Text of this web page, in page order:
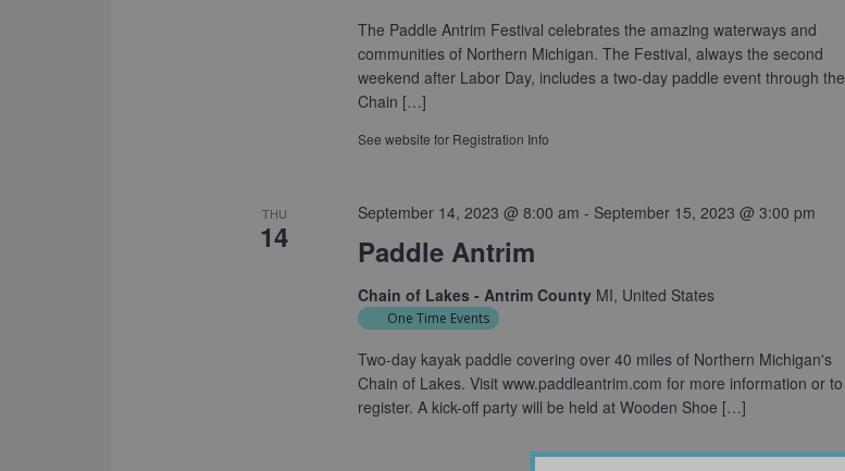
The Paddle Antrim Festival celebrates the amazing waterways and
communities of Northern Michigan. The Festival, always the second
weekend after Labor Day, includes a two-day paddle event through the
Chain […]
See website for Registration Info
THU
14 Paddle Antrim
September 14, 2023 @ 8:00 am - September 15, 2023 @ 3:00 pm
Chain of Lakes - Antrim County MI, United States
One Time Events
Two-day kayak paddle covering over 40 miles of Northern Michigan's
Chain of Lakes. Visit www.paddleantrim.com for more information or to
register. A kick-off party will be held at Wooden Shoe […]